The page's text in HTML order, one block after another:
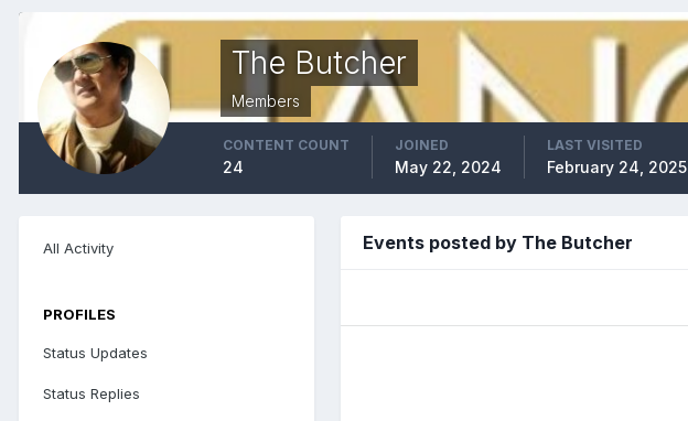
The Butcher
Members
CONTENT COUNT
24
JOINED
May 22, 2024
LAST VISITED
February 24, 2025
All Activity
PROFILES
Status Updates
Status Replies
Events posted by The Butcher